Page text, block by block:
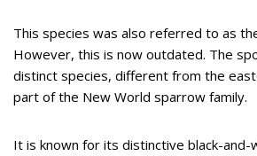
This species was also referred to as
However, this is now outdated. The
distinct species, different from the
part of the New World sparrow family.
It is known for its distinctive black-